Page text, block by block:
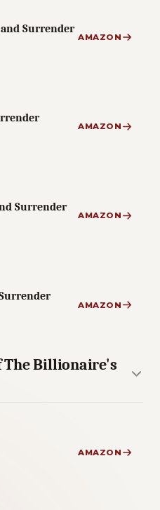
Surrender
AMAZON
AMAZON
Surrender
AMAZON
AMAZON
The Billionaire's
AMAZON